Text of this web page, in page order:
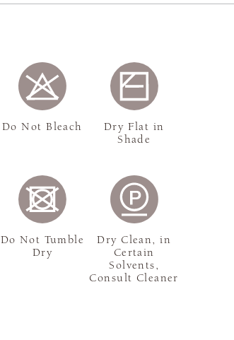
Do Not Bleach
Dry Flat in
Shade
Do Not Tumble
Dry
Dry Clean, in
Certain
Solvents,
Consult Cleaner